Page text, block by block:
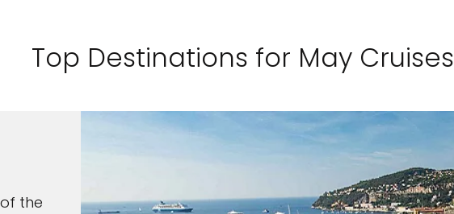
Top Destinations for May Cruises
the